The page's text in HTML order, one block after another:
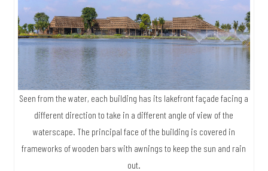
Seen from the water, each building has its lakefront façade facing a
different direction to take in a different angle of view of the
waterscape. The principal face of the building is covered in
frameworks of wooden bars with awnings to keep the sun and rain
out.